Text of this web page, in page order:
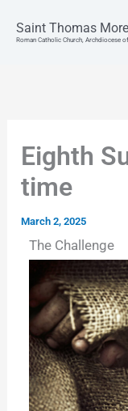
content
Saint Thomas
Roman Catholic Church, Archdiocese
Eighth
time
March 2, 2025
The Challenge